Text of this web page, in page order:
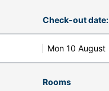
Check-out date:
Mon 10 August
Rooms